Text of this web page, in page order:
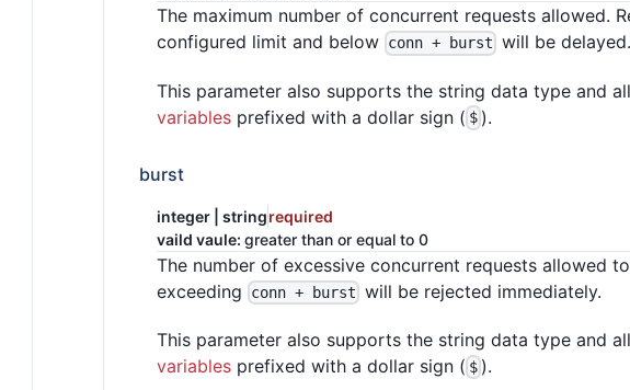
The maximum number of concurrent requests allowed.
configured limit and below conn + burst will be delayed.
This parameter also supports the string data type and
variables prefixed with a dollar sign ( $ ).
burst
integer | stringrequired
vaild vaule: greater than or equal to 0
The number of excessive concurrent requests allowed
exceeding
conn + burst will be rejected immediately.
This parameter also supports the string data type and
variables prefixed with a dollar sign ( $ ).